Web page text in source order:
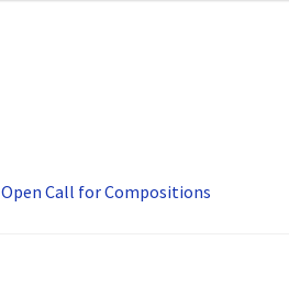
Open Call for Compositions